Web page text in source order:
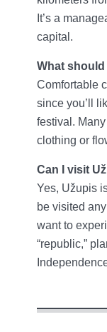
It’s a
capital.
What
Comfortable
since you’ll
festival.
clothing or
Can I visit
Yes, Užupis
be visited
want to
“republic,”